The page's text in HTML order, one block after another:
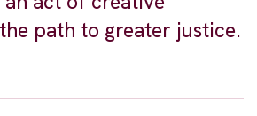
path to greater justice.